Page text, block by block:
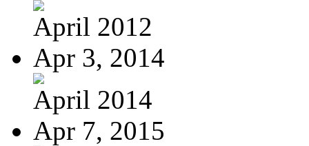
April 2012
Apr 3, 2014
April 2014
Apr 7, 2015